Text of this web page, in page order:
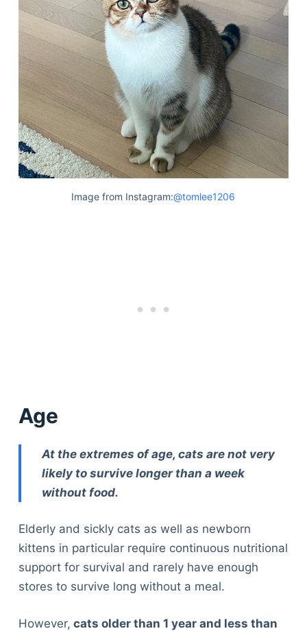
Image from Instagram:@tomlee1206
Age
At the extremes of age, cats are not very
likely to survive longer than a week
without food.
Elderly and sickly cats as well as newborn
kittens in particular require continuous nutritional
support for survival and rarely have enough
stores to survive long without a meal.
However, cats older than 1 year and less than